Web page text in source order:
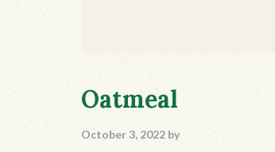
Oatmeal
October 3, 2022 by